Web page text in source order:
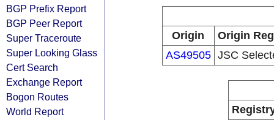
BGP Prefix Report
BGP Peer Report
Super Traceroute
Super Looking Glass
Cert Search
Exchange Report
Bogon Routes
World Report
Origin
Origin
AS49505 JSC